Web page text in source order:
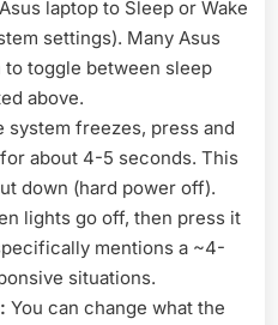
laptop to Sleep or Wake
settings). Many Asus
toggle between sleep
above.
system freezes, press and
about 4-5 seconds. This
down (hard power off).
lights go off, then press it
mentions a ~4-
situations.
You can change what the